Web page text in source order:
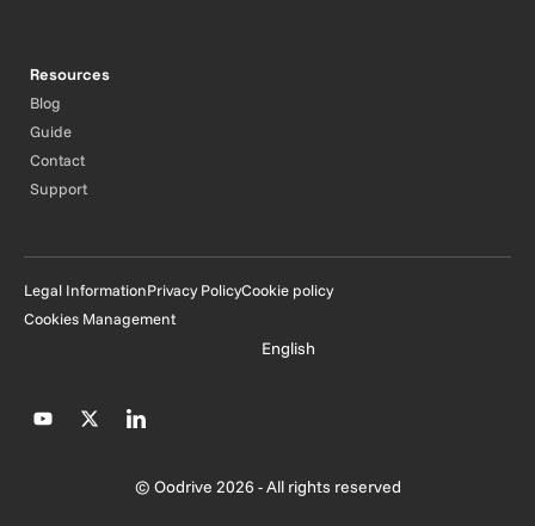
Resources
Blog
Guide
Contact
Support
© Oodrive 2026 - All rights reserved
Legal InformationPrivacy PolicyCookie policy
Cookies Management
English